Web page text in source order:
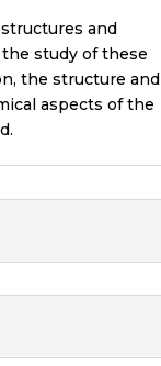
and
study of these
the structure and
aspects of the